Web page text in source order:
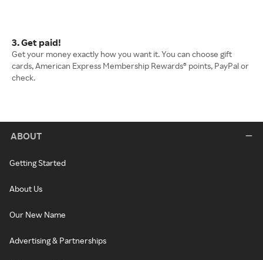
3. Get paid!
Get your money exactly how you want it. You can choose gift
cards, American Express Membership Rewards® points, PayPal or
check.
ABOUT
Getting Started
About Us
Our New Name
Advertising & Partnerships